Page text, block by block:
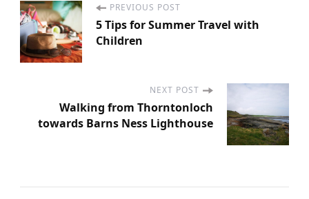
P
o
a
PREVIOUS POST
5 Tips for Summer Travel with
Children
NEXT POST
Walking from Thorntonloch
towards Barns Ness Lighthouse